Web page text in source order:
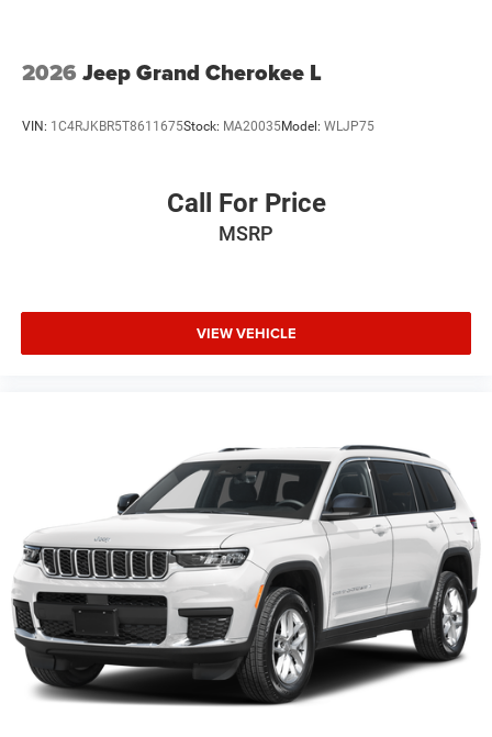
2026 Jeep Grand Cherokee L
VIN: 1C4RJKBR5T8611675Stock: MA20035Model: WLJP75
Call For Price
MSRP
VIEW VEHICLE